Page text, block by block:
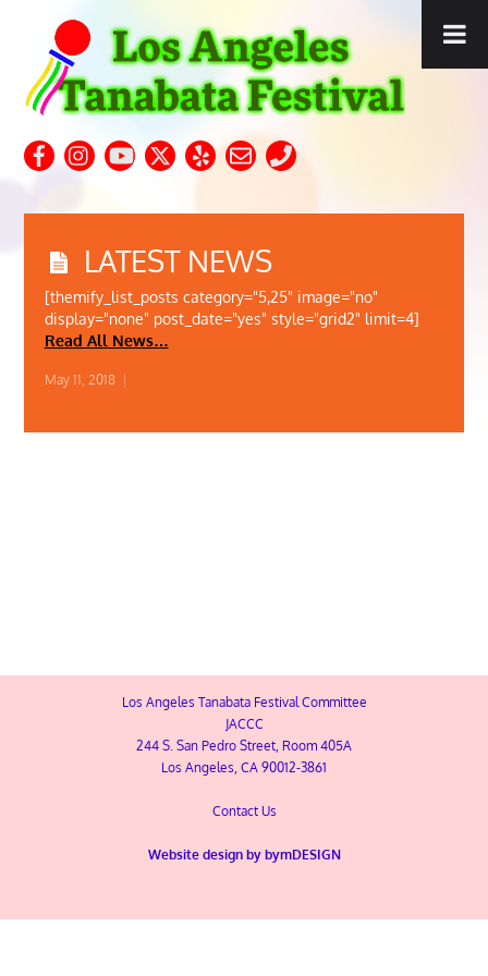
LATEST NEWS
[themify_list_posts category="5,25" image="no"
display="none" post_date="yes" style="grid2" limit=4]
Read All News…
May 11, 2018
Los Angeles Tanabata Festival Committee
JACCC
244 S. San Pedro Street, Room 405A
Los Angeles, CA 90012-3861
Contact Us
Website design bybymDESIGN